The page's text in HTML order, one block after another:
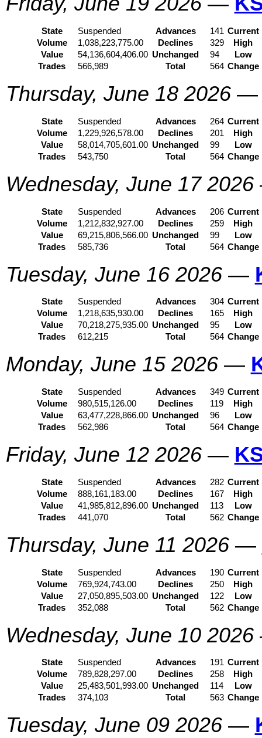
State Suspended Advances 141 Current
Volume
1,038,223,775.00 Declines 329
High
Value
54,136,604,406.00 Unchanged 94
Low
Trades
566,989 Total 564 Change
Thursday, June 18 2026
State Suspended Advances 264 Current
Volume
1,229,926,578.00 Declines 201
High
Value
58,014,705,601.00 Unchanged 99
Low
Trades
543,750 Total 564 Change
Wednesday, June 17 2026
State Suspended Advances 206 Current
Volume
1,212,832,927.00 Declines 259
High
Value
69,215,806,566.00 Unchanged 99
Low
Trades
585,736 Total 564 Change
Tuesday, June 16 2026—
State Suspended Advances 304 Current
Volume
1,218,635,930.00 Declines 165
High
Value
70,218,275,935.00 Unchanged 95
Low
Trades
612,215 Total 564 Change
Monday, June 15 2026—
State Suspended Advances 349 Current
Volume
980,515,126.00 Declines 119
High
Value
63,477,228,866.00 Unchanged 96
Low
Trades
562,986 Total 564 Change
Friday, June 12 2026—
State Suspended Advances 282 Current
Volume
888,161,183.00 Declines 167
High
Value
41,985,812,896.00 Unchanged 113
Low
Trades
441,070 Total 562 Change
Thursday, June 11 2026—
State Suspended Advances 190 Current
Volume
769,924,743.00 Declines 250
High
Value
27,050,895,503.00 Unchanged 122
Low
Trades
352,088 Total 562 Change
Wednesday, June 10 2026
State Suspended Advances 191 Current
Volume
789,828,297.00 Declines 258
High
Value
25,483,501,993.00 Unchanged 114
Low
Trades
374,103 Total 563 Change
Tuesday, June 09 2026—